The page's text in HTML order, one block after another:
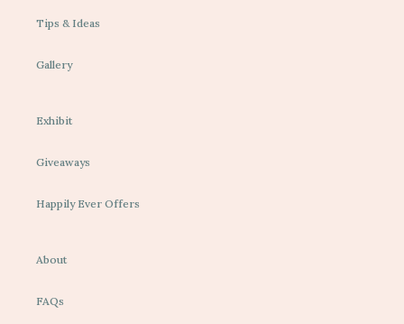
Tips & Ideas
Gallery
Exhibit
Giveaways
Happily Ever Offers
About
FAQs